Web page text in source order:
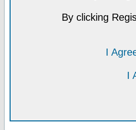
By clicking
I
I